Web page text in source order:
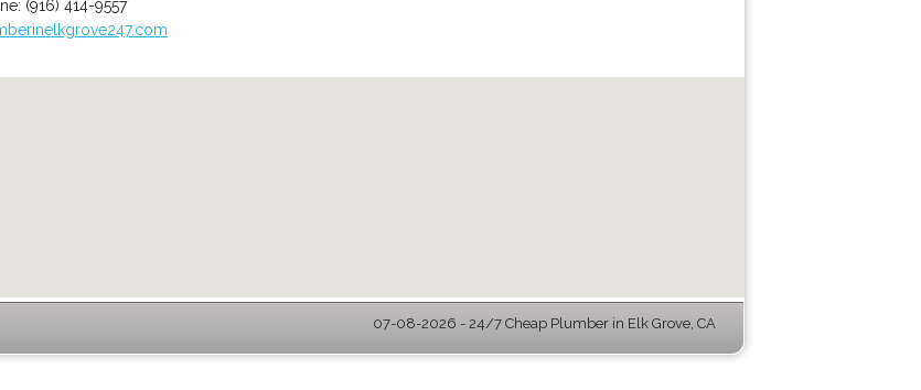
(916) 414-9557
07-08-2026 - 24/7 Cheap Plumber in Elk Grove, CA